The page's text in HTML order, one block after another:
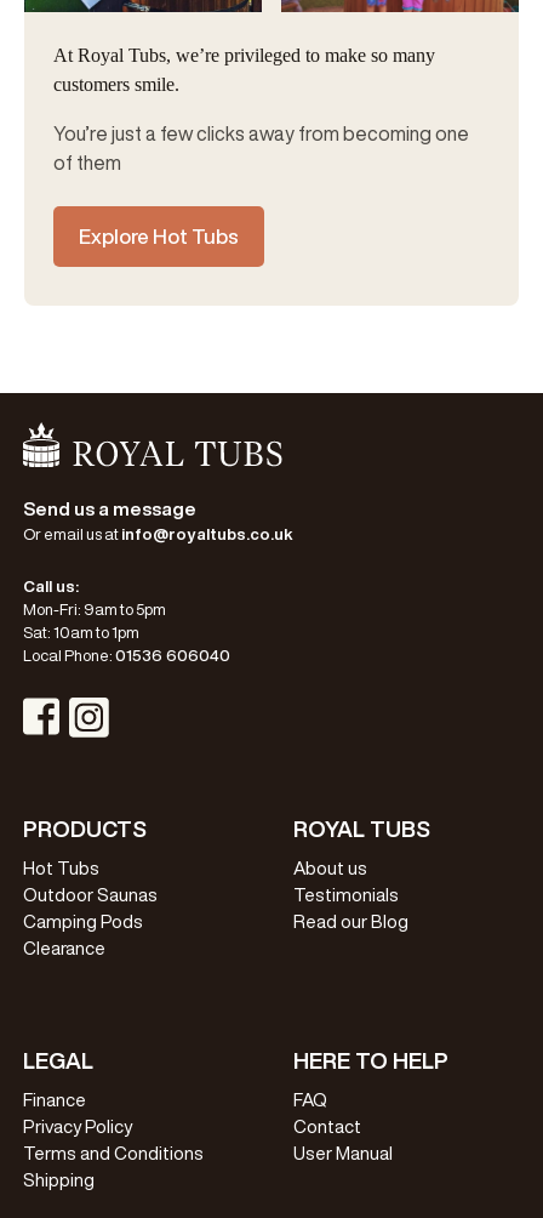
At Royal Tubs, we’re privileged to make so many
customers smile.
You’re just a few clicks away from becoming one
of them
Explore Hot Tubs
Go Home
Send us a message
Or email us at info@royaltubs.co.uk
Call us:
Mon-Fri: 9am to 5pm
Sat: 10am to 1pm
Local Phone: 01536 606040
Visit Facebook Profile
Visit Instagram Profile
PRODUCTS
Hot Tubs
Outdoor Saunas
Camping Pods
Clearance
ROYAL TUBS
About us
Testimonials
Read our Blog
LEGAL
Finance
Privacy Policy
Terms and Conditions
Shipping
HERE TO HELP
FAQ
Contact
User Manual